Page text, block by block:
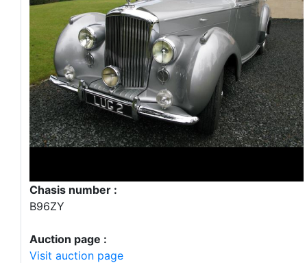
Chasis number :
B96ZY
Auction page :
Visit auction page